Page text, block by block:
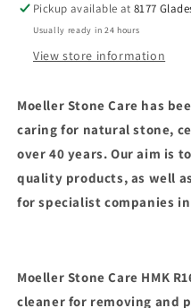
Pickup available at8177
Usually ready in 24 hours
View store information
Moeller Stone Care has
caring for natural stone,
over 40 years. Our aim is
quality products, as well
for specialist companies
Moeller Stone Care HMK
cleaner for removing and